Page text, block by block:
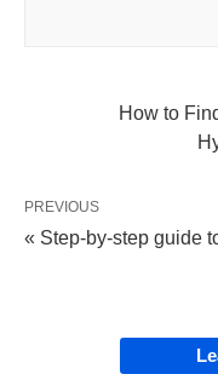
How to
PREVIOUS
« Step-by-step guide